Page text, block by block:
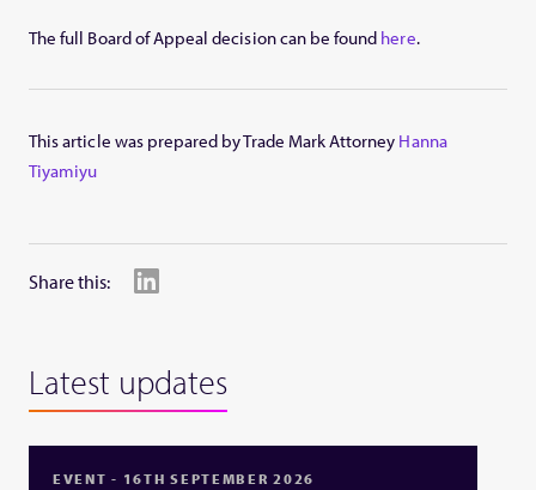
The full Board of Appeal decision can be found here.
This article was prepared by Trade Mark Attorney Hanna
Tiyamiyu
Share this:
Latest updates
EVENT - 16TH SEPTEMBER 2026